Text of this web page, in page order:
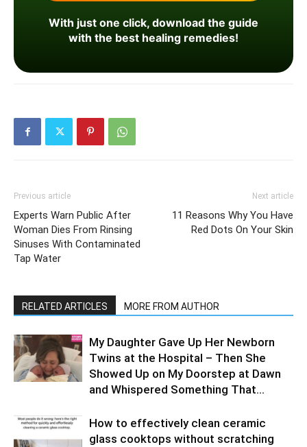
With just one click, download the guide
with the best healing remedies!
Previous article
Experts Warn Public After
Woman Dies From Rinsing
Sinuses With Contaminated
Tap Water
Next article
11 Reasons Why You Have
Red Dots On Your Skin
RELATED ARTICLES MORE FROM AUTHOR
My Daughter Gave Up Her Newborn
Twins at the Hospital – Then She
Showed Up on My Doorstep at Dawn
and Whispered Something That...
How to effectively clean ceramic
glass cooktops without scratching